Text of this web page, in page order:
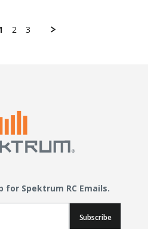
2 3
for Spektrum RC Emails.
Subscribe